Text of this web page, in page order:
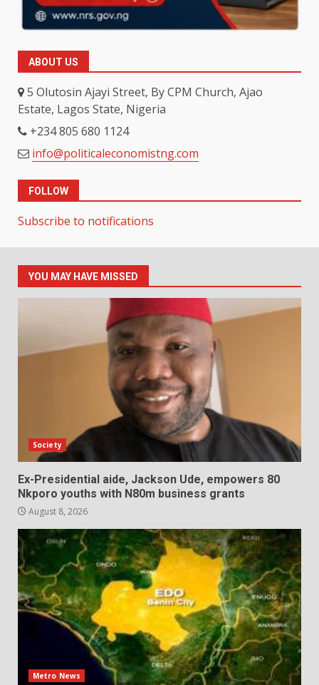
ABOUT US
5 Olutosin Ajayi Street, By CPM Church, Ajao
Estate, Lagos State, Nigeria
+234 805 680 1124
info@politicaleconomistng.com
FOLLOW
Subscribe to notifications
YOU MAY HAVE MISSED
Society
Ex-Presidential aide, Jackson Ude, empowers 80
Nkporo youths with N80m business grants
August 8, 2026
Metro News